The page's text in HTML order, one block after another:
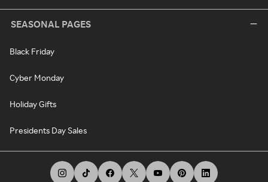
SEASONAL PAGES
Black Friday
Cyber Monday
Holiday Gifts
Presidents Day Sales